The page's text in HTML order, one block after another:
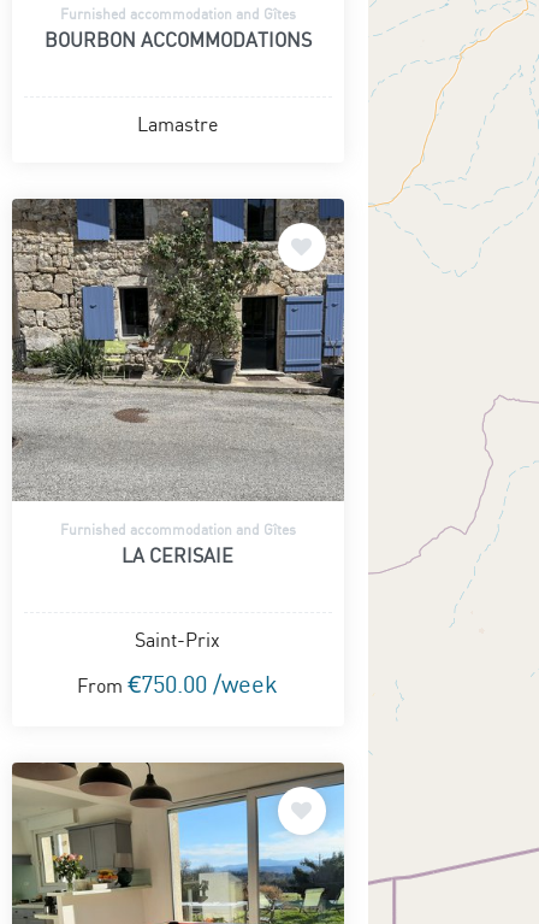
Furnished accommodation and Gîtes
BOURBON ACCOMMODATIONS
Lamastre
Furnished accommodation and Gîtes
LA CERISAIE
Saint-Prix
From €750.00 /week